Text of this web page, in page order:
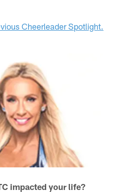
Cheerleader Spotlight.
impacted your life?